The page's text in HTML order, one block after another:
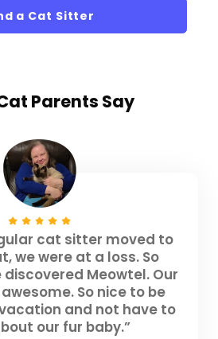
a Cat Sitter
Parents Say
cat sitter moved to
we were at a loss. So
Meowtel. Our
So nice to be
and not have to
our fur baby.”